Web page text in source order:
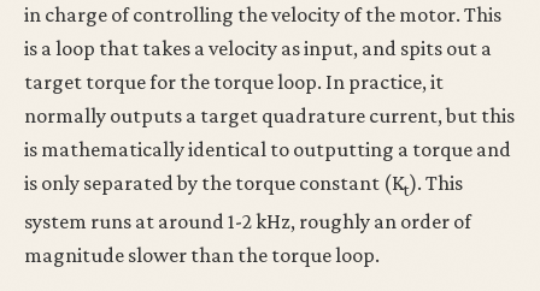
in charge of controlling the velocity of the motor. This
is a loop that takes a velocity as input, and spits out a
target torque for the torque loop. In practice, it
normally outputs a target quadrature current, but this
is mathematically identical to outputting a torque and
is only separated by the torque constant (Kt). This
system runs at around 1-2 kHz, roughly an order of
magnitude slower than the torque loop.